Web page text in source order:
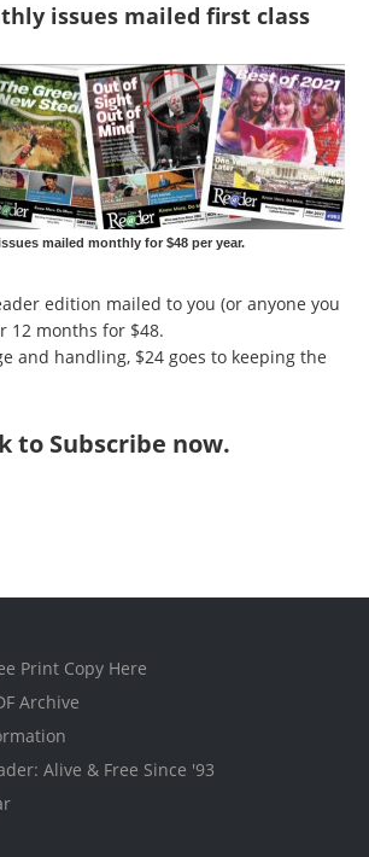
issues mailed first class
mailed monthly for $48 per year.
edition mailed to you (or anyone you
12 months for $48.
and handling, $24 goes to keeping the
to Subscribe now.
Print Copy Here
Archive
Alive & Free Since '93